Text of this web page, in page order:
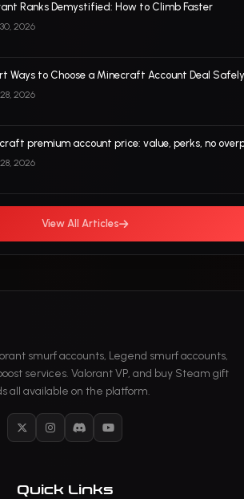
Ranks Demystified: How to Climb Faster
2026
Ways to Choose a Minecraft Account Deal Safely
2026
premium account price: value, perks, no
2026
View All Articles
smurf accounts, Legend smurf accounts,
services. Valorant VP, and buy Steam gift
all available on the platform.
X InstagramDiscordYouTube
Quick Links